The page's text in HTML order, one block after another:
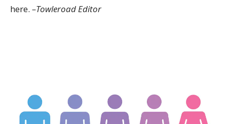
here. –Towleroad Editor